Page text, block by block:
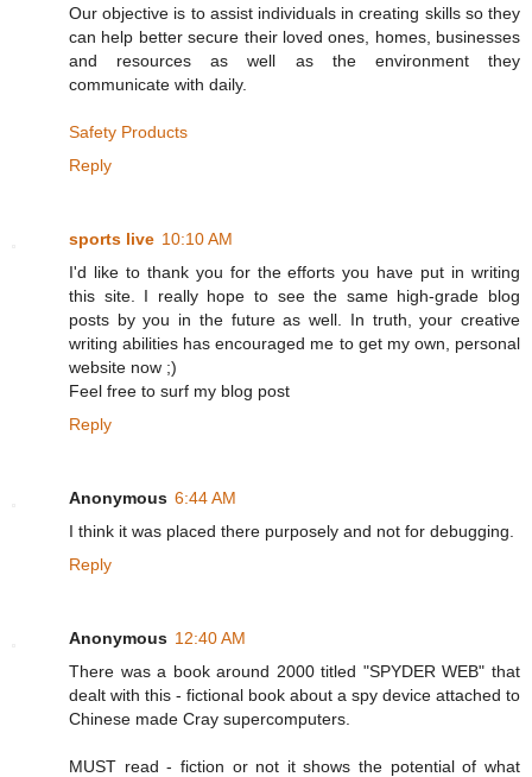
Our objective is to assist individuals in creating skills so they
can help better secure their loved ones, homes, businesses
and resources as well as the environment they
communicate with daily.
Safety Products
Reply
sports live 10:10 AM
I'd like to thank you for the efforts you have put in writing
this site. I really hope to see the same high-grade blog
posts by you in the future as well. In truth, your creative
writing abilities has encouraged me to get my own, personal
website now ;)
Feel free to surf my blog post
Reply
Anonymous 6:44 AM
I think it was placed there purposely and not for debugging.
Reply
Anonymous 12:40 AM
There was a book around 2000 titled "SPYDER WEB" that
dealt with this - fictional book about a spy device attached to
Chinese made Cray supercomputers.
MUST read - fiction or not it shows the potential of what